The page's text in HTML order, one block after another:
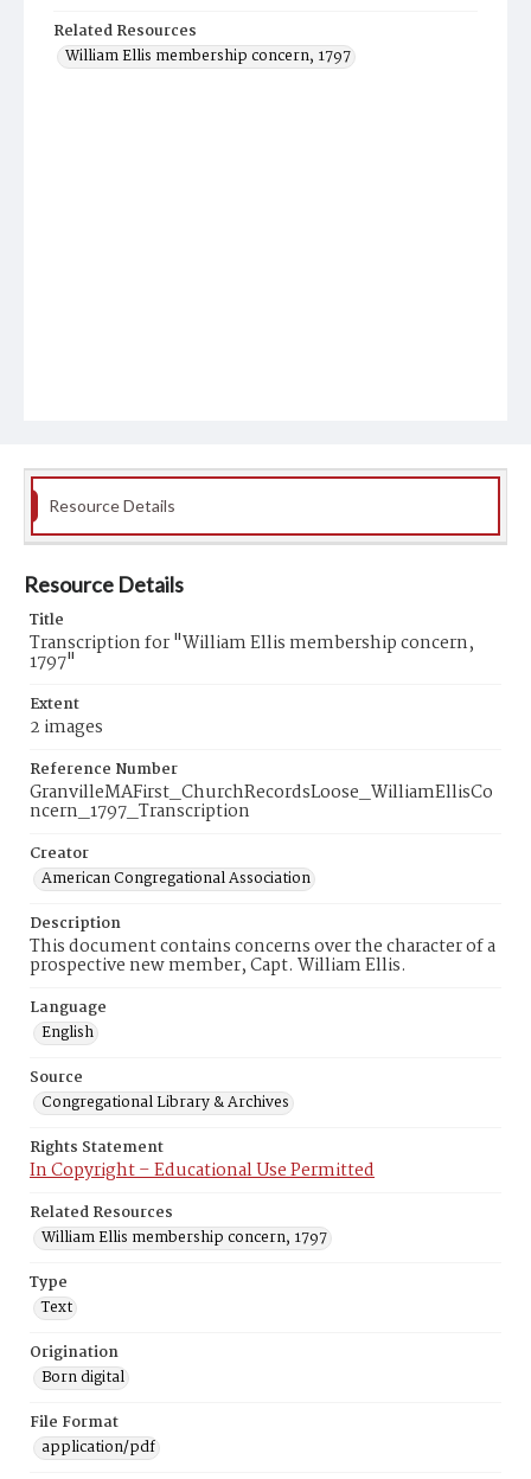
Related Resources
William Ellis membership concern, 1797
Resource Details
Resource Details
Title
Transcription for "William Ellis membership concern,
1797"
Extent
2 images
Reference Number
GranvilleMAFirst_ChurchRecordsLoose_WilliamEllisCo
ncern_1797_Transcription
Creator
American Congregational Association
Description
This document contains concerns over the character of a
prospective new member, Capt. William Ellis.
Language
English
Source
Congregational Library & Archives
Rights Statement
In Copyright – Educational Use Permitted
Related Resources
William Ellis membership concern, 1797
Type
Text
Origination
Born digital
File Format
application/pdf